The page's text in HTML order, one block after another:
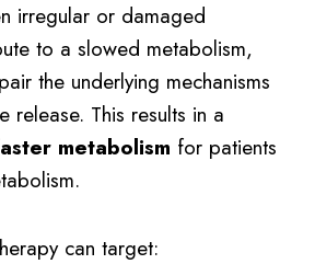
irregular or damaged
to a slowed metabolism,
the underlying mechanisms
release. This results in a
metabolism for patients
can target: